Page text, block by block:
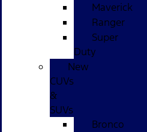
Maverick
Ranger
Super
Duty
New
CUVs
&
SUVs
Bronco